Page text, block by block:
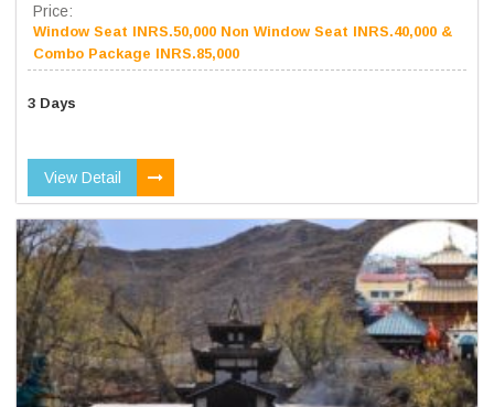
Price:
Window Seat INRS.50,000 Non Window Seat INRS.40,000 &
Combo Package INRS.85,000
3 Days
View Detail